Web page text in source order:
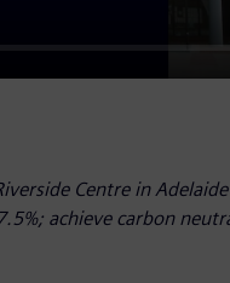
Centre in
achieve carbon